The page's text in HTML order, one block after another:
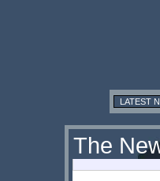
LATEST
The